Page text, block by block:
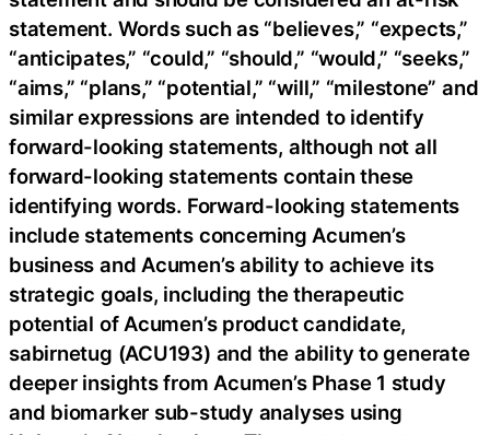
statement. Words such as “believes,” “expects,”
“anticipates,” “could,” “should,” “would,” “seeks,”
“aims,” “plans,” “potential,” “will,” “milestone” and
similar expressions are intended to identify
forward-looking statements, although not all
forward-looking statements contain these
identifying words. Forward-looking statements
include statements concerning Acumen’s
business and Acumen’s ability to achieve its
strategic goals, including the therapeutic
potential of Acumen’s product candidate,
sabirnetug (ACU193) and the ability to generate
deeper insights from Acumen’s Phase 1 study
and biomarker sub-study analyses using